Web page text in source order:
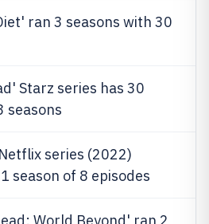
ran 3 seasons with 30
Starz series has 30
seasons
series (2022)
season of 8 episodes